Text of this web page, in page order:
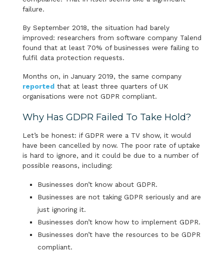
failure.
By September 2018, the situation had barely
improved: researchers from software company Talend
found that at least 70% of businesses were failing to
fulfil data protection requests.
Months on, in January 2019, the same company
reportedthat at least three quarters of UK
organisations were not GDPR compliant.
Why Has GDPR Failed To Take Hold?
Let’s be honest: if GDPR were a TV show, it would
have been cancelled by now. The poor rate of uptake
is hard to ignore, and it could be due to a number of
possible reasons, including:
Businesses don’t know about GDPR.
Businesses are not taking GDPR seriously and are
just ignoring it.
Businesses don’t know how to implement GDPR.
Businesses don’t have the resources to be GDPR
compliant.